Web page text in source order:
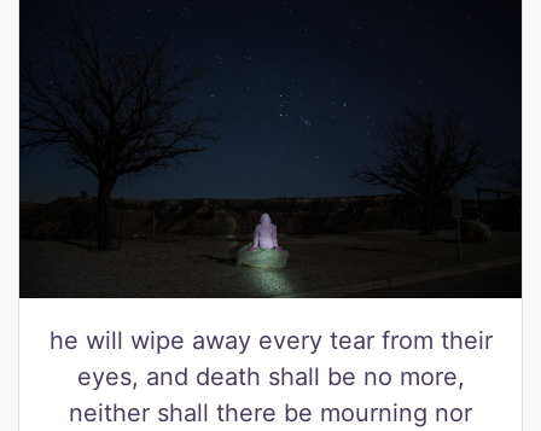
he will wipe away every tear from their
eyes, and death shall be no more,
neither shall there be mourning nor